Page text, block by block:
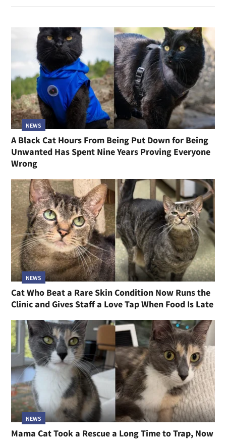
NEWS
A Black Cat Hours From Being Put Down for Being
Unwanted Has Spent Nine Years Proving Everyone
Wrong
NEWS
Cat Who Beat a Rare Skin Condition Now Runs the
Clinic and Gives Staff a Love Tap When Food Is Late
NEWS
Mama Cat Took a Rescue a Long Time to Trap, Now